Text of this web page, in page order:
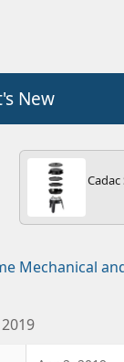
New
Cadac